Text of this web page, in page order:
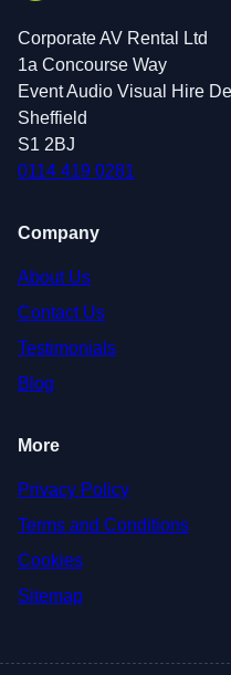
Corporate AV Rental Ltd
1a Concourse Way
Event Audio Visual Hire
Sheffield
S1 2BJ
0114 419 0281
Company
About Us
Contact Us
Testimonials
Blog
More
Privacy Policy
Terms and Conditions
Cookies
Sitemap